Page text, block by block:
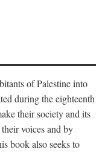
of Palestine into
during the eighteenth
their society and its
voices and by
book also seeks to